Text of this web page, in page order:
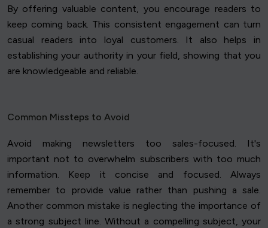
By offering valuable content, you encourage readers to
keep coming back. This consistent engagement can turn
casual readers into loyal customers. It also helps in
establishing your authority in your field, showing that you
are knowledgeable and reliable.
Common Missteps to Avoid
Avoid making newsletters too sales-focused. It's
important not to overwhelm subscribers with too much
information. Keep it concise and focused. Always
remember to provide value rather than pushing a sale.
Another common mistake is neglecting the importance of
a strong subject line. Without a compelling subject, your